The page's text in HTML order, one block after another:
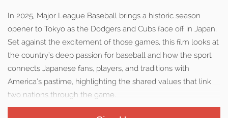
In 2025, Major League Baseball brings a historic season
opener to Tokyo as the Dodgers and Cubs face off in Japan.
Set against the excitement of those games, this film looks at
the country’s deep passion for baseball and how the sport
connects Japanese fans, players, and traditions with
America’s pastime, highlighting the shared values that link
two nations through the game.